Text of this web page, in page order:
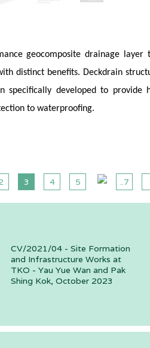
geocomposite drainage layer
distinct benefits. Deckdrain
specifically developed to provide
to waterproofing.
3 4 5 ..7
CV/2021/04 - Site Formation
and Infrastructure Works at
TKO - Yau Yue Wan and Pak
Shing Kok, October 2023